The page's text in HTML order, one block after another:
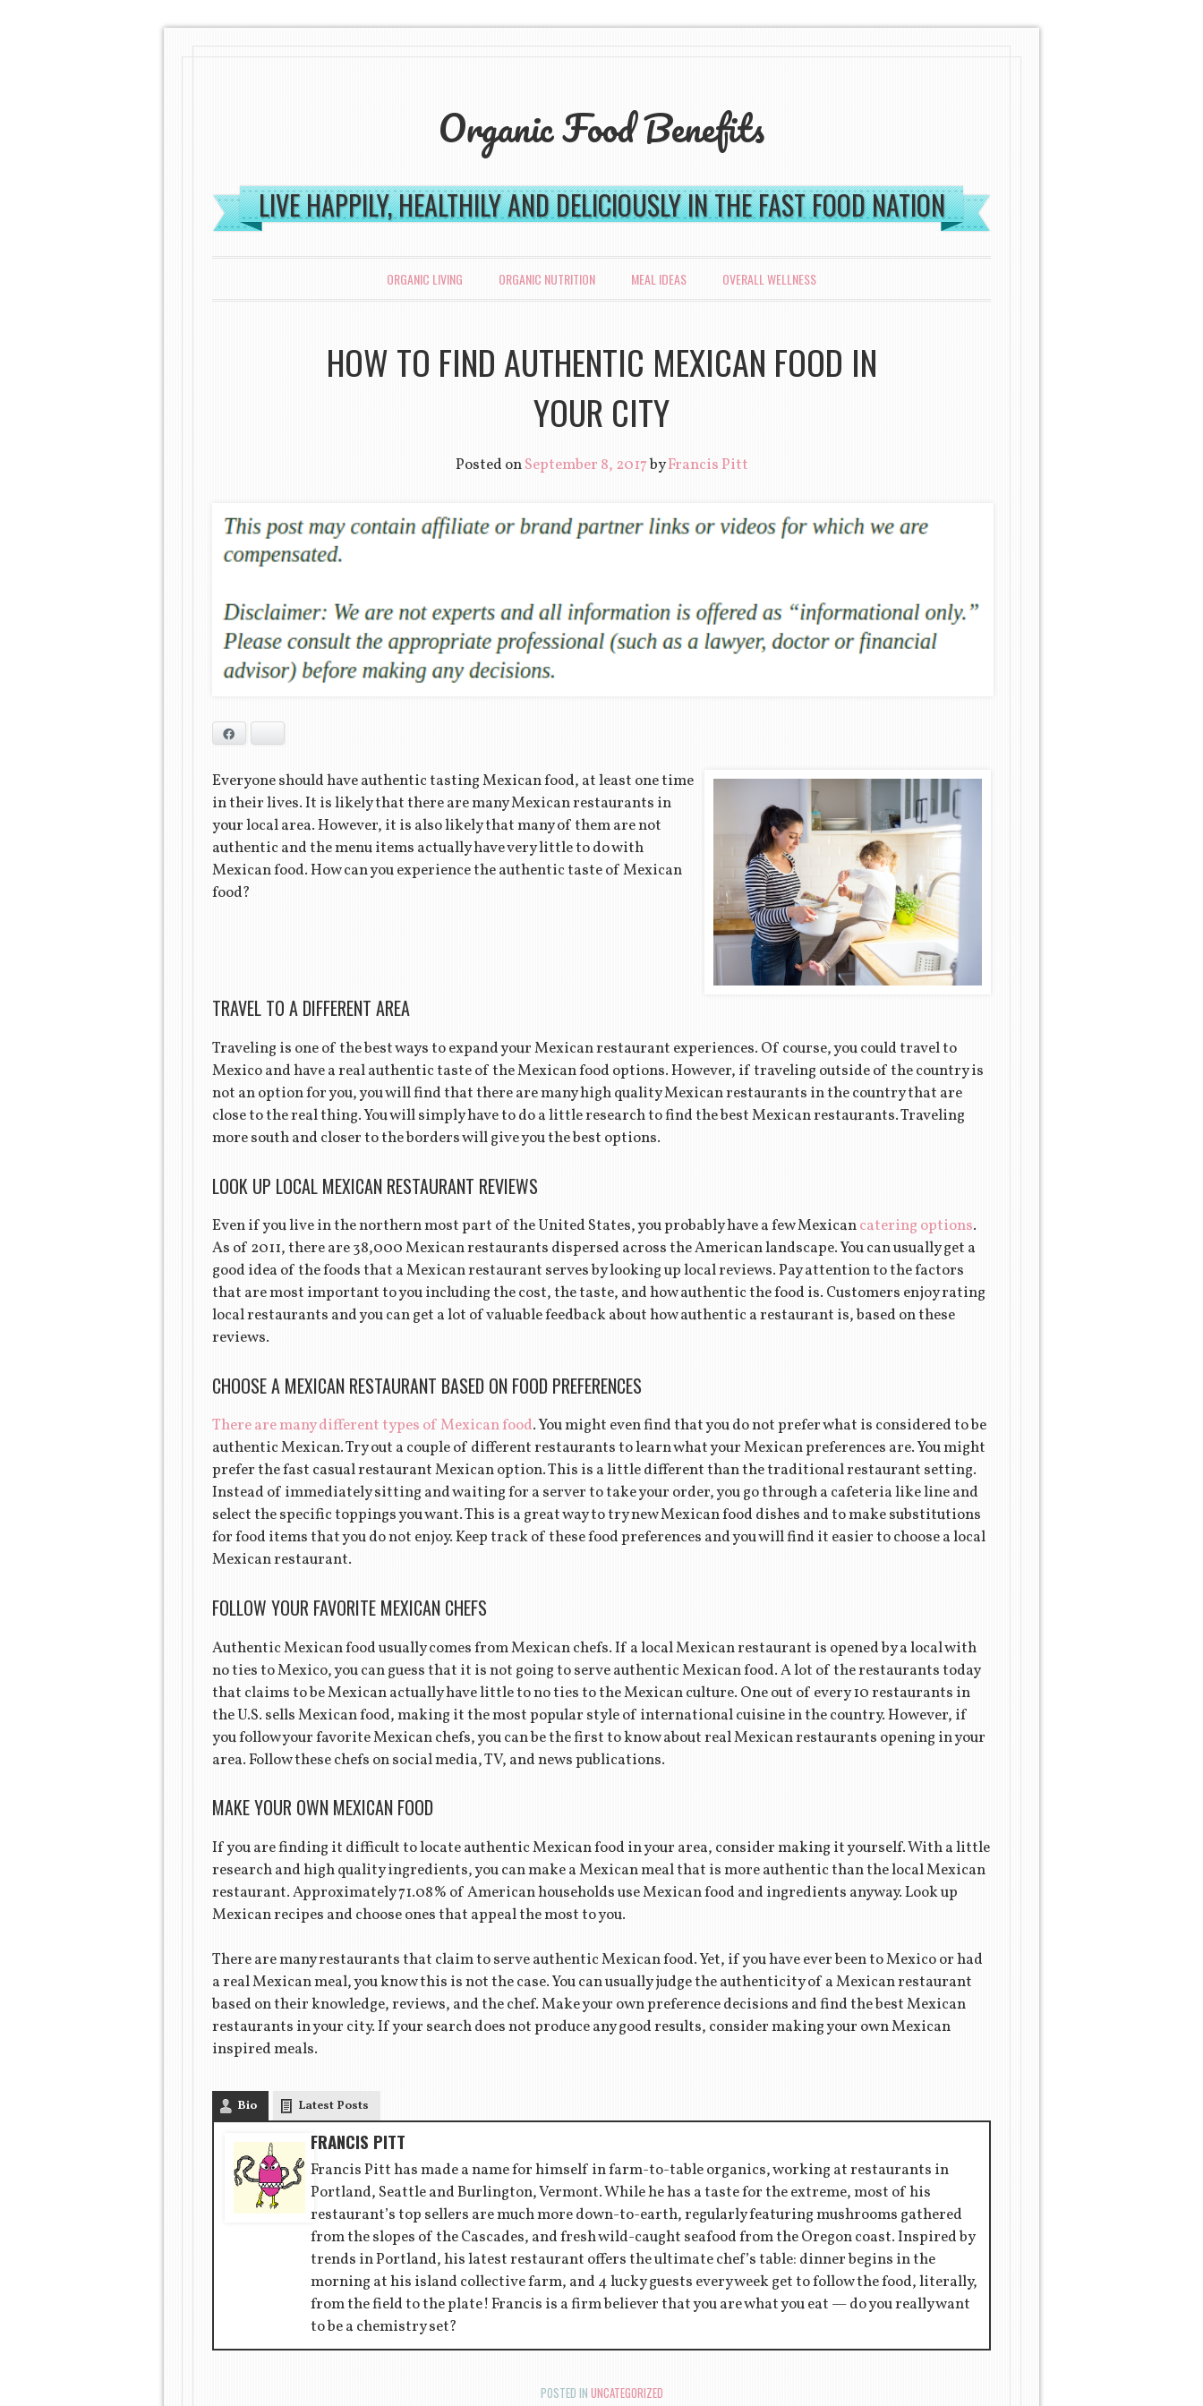
Organic Food Benefits
LIVE HAPPILY, HEALTHILY AND DELICIOUSLY IN THE FAST FOOD NATION
ORGANIC LIVING ORGANIC NUTRITION MEAL IDEAS OVERALL WELLNESS
HOW TO FIND AUTHENTIC MEXICAN FOOD IN
YOUR CITY
Posted onSeptember 8, 2017byFrancis Pitt
Everyone should have authentic tasting Mexican food, at least one time
in their lives. It is likely that there are many Mexican restaurants in
your local area. However, it is also likely that many of them are not
authentic and the menu items actually have very little to do with
Mexican food. How can you experience the authentic taste of Mexican
food?
TRAVEL TO A DIFFERENT AREA
Traveling is one of the best ways to expand your Mexican restaurant experiences. Of course, you could travel to
Mexico and have a real authentic taste of the Mexican food options. However, if traveling outside of the country is
not an option for you, you will find that there are many high quality Mexican restaurants in the country that are
close to the real thing. You will simply have to do a little research to find the best Mexican restaurants. Traveling
more south and closer to the borders will give you the best options.
LOOK UP LOCAL MEXICAN RESTAURANT REVIEWS
Even if you live in the northern most part of the United States, you probably have a few Mexicancatering options.
As of 2011, there are 38,000 Mexican restaurants dispersed across the American landscape. You can usually get a
good idea of the foods that a Mexican restaurant serves by looking up local reviews. Pay attention to the factors
that are most important to you including the cost, the taste, and how authentic the food is. Customers enjoy rating
local restaurants and you can get a lot of valuable feedback about how authentic a restaurant is, based on these
reviews.
CHOOSE A MEXICAN RESTAURANT BASED ON FOOD PREFERENCES
There are many different types of Mexican food. You might even find that you do not prefer what is considered to be
authentic Mexican. Try out a couple of different restaurants to learn what your Mexican preferences are. You might
prefer the fast casual restaurant Mexican option. This is a little different than the traditional restaurant setting.
Instead of immediately sitting and waiting for a server to take your order, you go through a cafeteria like line and
select the specific toppings you want. This is a great way to try new Mexican food dishes and to make substitutions
for food items that you do not enjoy. Keep track of these food preferences and you will find it easier to choose a local
Mexican restaurant.
FOLLOW YOUR FAVORITE MEXICAN CHEFS
Authentic Mexican food usually comes from Mexican chefs. If a local Mexican restaurant is opened by a local with
no ties to Mexico, you can guess that it is not going to serve authentic Mexican food. A lot of the restaurants today
that claims to be Mexican actually have little to no ties to the Mexican culture. One out of every 10 restaurants in
the U.S. sells Mexican food, making it the most popular style of international cuisine in the country. However, if
you follow your favorite Mexican chefs, you can be the first to know about real Mexican restaurants opening in your
area. Follow these chefs on social media, TV, and news publications.
MAKE YOUR OWN MEXICAN FOOD
If you are finding it difficult to locate authentic Mexican food in your area, consider making it yourself. With a little
research and high quality ingredients, you can make a Mexican meal that is more authentic than the local Mexican
restaurant. Approximately 71.08% of American households use Mexican food and ingredients anyway. Look up
Mexican recipes and choose ones that appeal the most to you.
There are many restaurants that claim to serve authentic Mexican food. Yet, if you have ever been to Mexico or had
a real Mexican meal, you know this is not the case. You can usually judge the authenticity of a Mexican restaurant
based on their knowledge, reviews, and the chef. Make your own preference decisions and find the best Mexican
restaurants in your city. If your search does not produce any good results, consider making your own Mexican
inspired meals.
Bio Latest Posts
FRANCIS PITT
Francis Pitt has made a name for himself in farm-to-table organics, working at restaurants in
Portland, Seattle and Burlington, Vermont. While he has a taste for the extreme, most of his
restaurant’s top sellers are much more down-to-earth, regularly featuring mushrooms gathered
from the slopes of the Cascades, and fresh wild-caught seafood from the Oregon coast. Inspired by
trends in Portland, his latest restaurant offers the ultimate chef’s table: dinner begins in the
morning at his island collective farm, and 4 lucky guests every week get to follow the food, literally,
from the field to the plate! Francis is a firm believer that you are what you eat — do you really want
to be a chemistry set?
POSTED IN UNCATEGORIZED